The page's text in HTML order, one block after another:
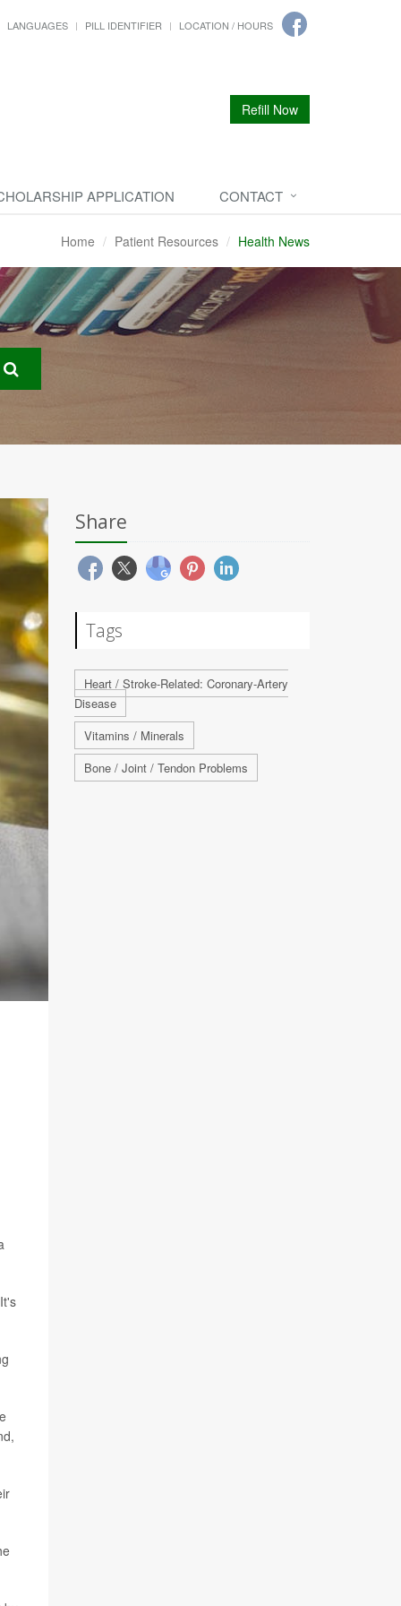
LANGUAGES PILL IDENTIFIER LOCATION / HOURS
Refill Now
APPLICATION CONTACT
Home Patient Resources Health News
Share
Tags
Heart / Stroke-Related: Coronary-Artery
Disease
Vitamins / Minerals
Bone / Joint / Tendon Problems